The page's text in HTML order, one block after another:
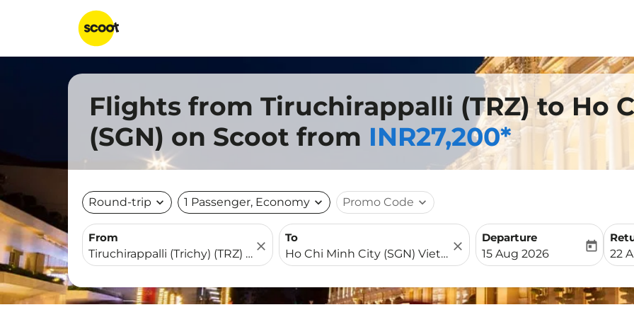
Flights from Tiruchirappalli (TRZ) to Ho
(SGN) on Scoot from INR27,200*
Round-trip expand_more 1 Passenger, Economy expand_more Promo Code expand_more
From
close
To
close
Departure
fc-booking-departure-
15 Aug 2026
today
fc-
22